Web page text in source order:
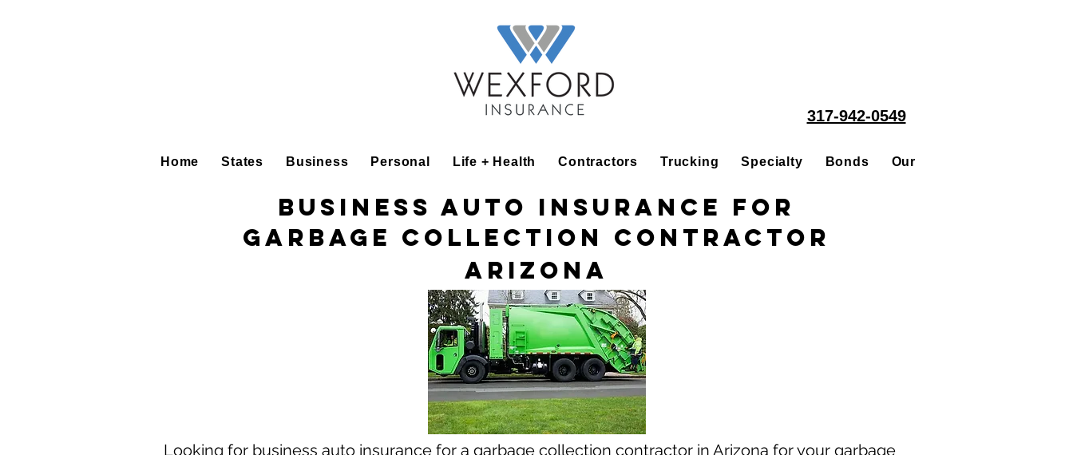
317-942-0549
Home States Business Personal Life + Health Contractors Trucking Specialty Bonds Our People
Business Auto Insurance for
Garbage Collection Contractor
Arizona
Looking for business auto insurance for a garbage collection contractor in Arizona for your garbage